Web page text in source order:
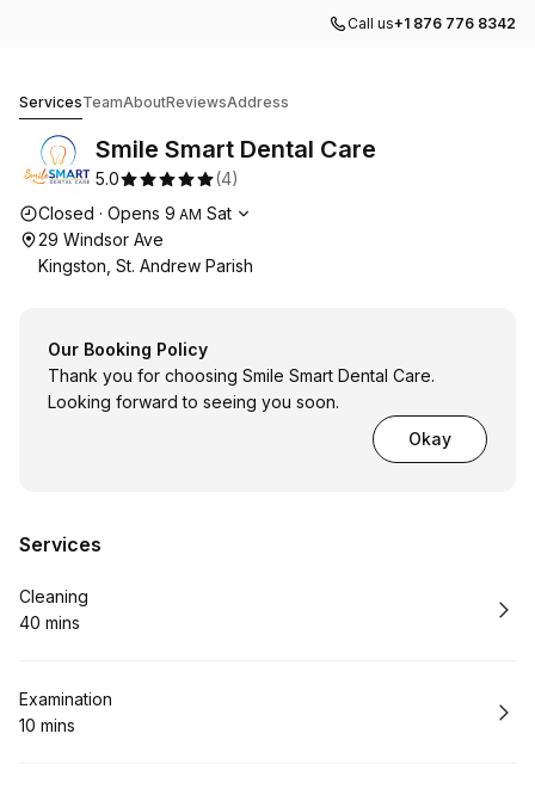
Call us+1 876 776 8342
ServicesTeamAboutReviewsAddress
Smile Smart Dental Care
5.0 (4)
Opening hours
Closed · Opens 9 AM Sat
29 Windsor Ave
Kingston, St. Andrew Parish
Our Booking Policy
Thank you for choosing Smile Smart Dental Care.
Looking forward to seeing you soon.
Okay
Services
Book
Cleaning
.Duration
40 mins
Book
Examination
.Duration
10 mins